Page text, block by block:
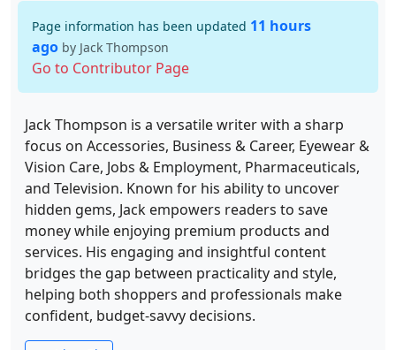
Page information has been updated 11 hours
ago by Jack Thompson
Go to Contributor Page
Jack Thompson is a versatile writer with a sharp
focus on Accessories, Business & Career, Eyewear &
Vision Care, Jobs & Employment, Pharmaceuticals,
and Television. Known for his ability to uncover
hidden gems, Jack empowers readers to save
money while enjoying premium products and
services. His engaging and insightful content
bridges the gap between practicality and style,
helping both shoppers and professionals make
confident, budget-savvy decisions.